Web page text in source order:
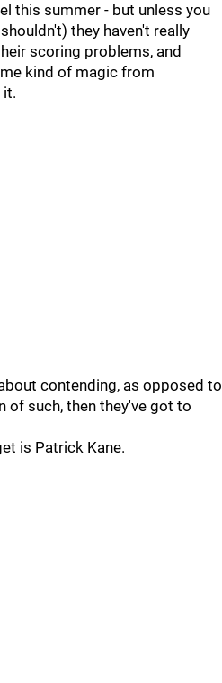
this summer - but unless you
they haven't really
scoring problems, and
kind of magic from
it.
contending, as opposed to
of such, then they've got to
is Patrick Kane.